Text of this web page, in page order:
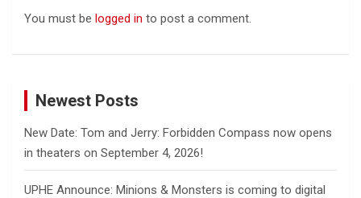
You must be logged in to post a comment.
Newest Posts
New Date: Tom and Jerry: Forbidden Compass now opens
in theaters on September 4, 2026!
UPHE Announce: Minions & Monsters is coming to digital